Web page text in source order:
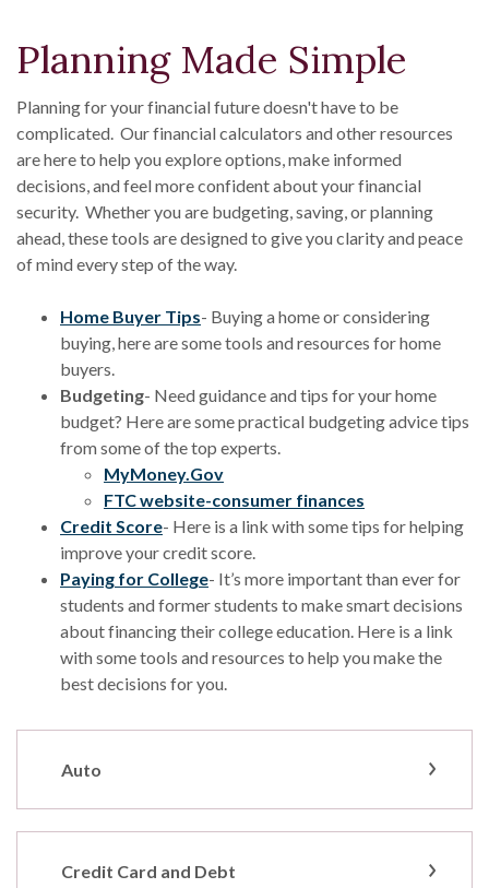
Planning Made Simple
Planning for your financial future doesn't have to be
complicated. Our financial calculators and other resources
are here to help you explore options, make informed
decisions, and feel more confident about your financial
security. Whether you are budgeting, saving, or planning
ahead, these tools are designed to give you clarity and peace
of mind every step of the way.
Home Buyer Tips(Opens in a new Window)
- Buying a home or considering
buying, here are some tools and resources for home
buyers.
Budgeting- Need guidance and tips for your home
budget? Here are some practical budgeting advice tips
from some of the top experts.
MyMoney.Gov(Opens in a new Window)
FTC website-consumer finances
Credit Score(Opens in a new Window)
- Here is a link with some tips for helping
improve your credit score.
Paying for College(Opens in a new Window)
- It’s more important than ever for
students and former students to make smart decisions
about financing their college education. Here is a link
with some tools and resources to help you make the
best decisions for you.
Auto
Credit Card and Debt